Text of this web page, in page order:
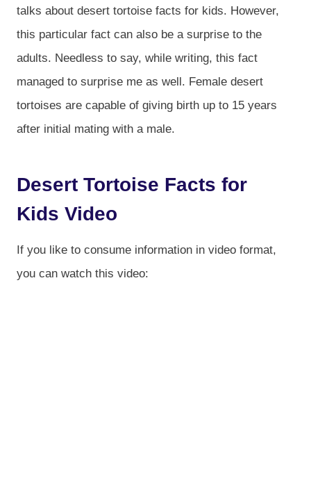
talks about desert tortoise facts for kids. However,
this particular fact can also be a surprise to the
adults. Needless to say, while writing, this fact
managed to surprise me as well. Female desert
tortoises are capable of giving birth up to 15 years
after initial mating with a male.
Desert Tortoise Facts for
Kids Video
If you like to consume information in video format,
you can watch this video: